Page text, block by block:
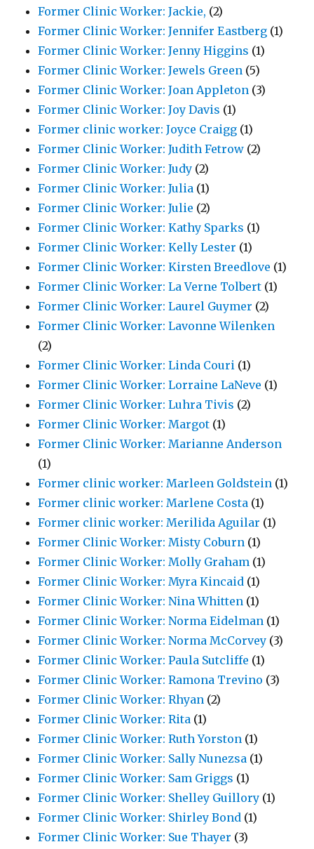
Former Clinic Worker: Jackie, (2)
Former Clinic Worker: Jennifer Eastberg (1)
Former Clinic Worker: Jenny Higgins (1)
Former Clinic Worker: Jewels Green (5)
Former Clinic Worker: Joan Appleton (3)
Former Clinic Worker: Joy Davis (1)
Former clinic worker: Joyce Craigg (1)
Former Clinic Worker: Judith Fetrow (2)
Former Clinic Worker: Judy (2)
Former Clinic Worker: Julia (1)
Former Clinic Worker: Julie (2)
Former Clinic Worker: Kathy Sparks (1)
Former Clinic Worker: Kelly Lester (1)
Former Clinic Worker: Kirsten Breedlove (1)
Former Clinic Worker: La Verne Tolbert (1)
Former Clinic Worker: Laurel Guymer (2)
Former Clinic Worker: Lavonne Wilenken
(2)
Former Clinic Worker: Linda Couri (1)
Former Clinic Worker: Lorraine LaNeve (1)
Former Clinic Worker: Luhra Tivis (2)
Former Clinic Worker: Margot (1)
Former Clinic Worker: Marianne Anderson
(1)
Former clinic worker: Marleen Goldstein (1)
Former clinic worker: Marlene Costa (1)
Former clinic worker: Merilida Aguilar (1)
Former Clinic Worker: Misty Coburn (1)
Former Clinic Worker: Molly Graham (1)
Former Clinic Worker: Myra Kincaid (1)
Former Clinic Worker: Nina Whitten (1)
Former Clinic Worker: Norma Eidelman (1)
Former Clinic Worker: Norma McCorvey (3)
Former Clinic Worker: Paula Sutcliffe (1)
Former Clinic Worker: Ramona Trevino (3)
Former Clinic Worker: Rhyan (2)
Former Clinic Worker: Rita (1)
Former Clinic Worker: Ruth Yorston (1)
Former Clinic Worker: Sally Nunezsa (1)
Former Clinic Worker: Sam Griggs (1)
Former Clinic Worker: Shelley Guillory (1)
Former Clinic Worker: Shirley Bond (1)
Former Clinic Worker: Sue Thayer (3)